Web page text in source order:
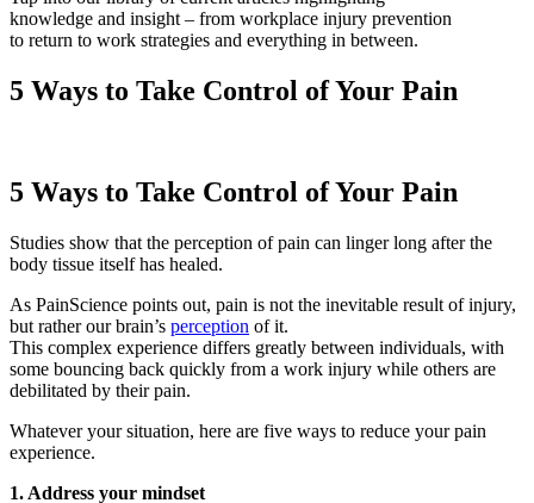
knowledge and insight – from workplace injury prevention
to return to work strategies and everything in between.
5 Ways to Take Control of Your Pain
5 Ways to Take Control of Your Pain
Studies show that the perception of pain can linger long after the
body tissue itself has healed.
As PainScience points out, pain is not the inevitable result of injury,
but rather our brain’s perception of it.
This complex experience differs greatly between individuals, with
some bouncing back quickly from a work injury while others are
debilitated by their pain.
Whatever your situation, here are five ways to reduce your pain
experience.
1. Address your mindset